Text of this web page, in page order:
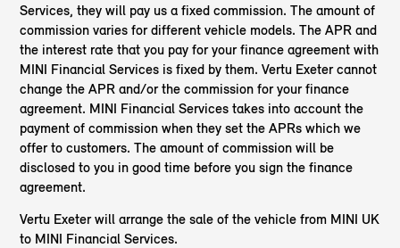
Services, they will pay us a fixed commission. The amount of
commission varies for different vehicle models. The APR and
the interest rate that you pay for your finance agreement with
MINI Financial Services is fixed by them. Vertu Exeter cannot
change the APR and/or the commission for your finance
agreement. MINI Financial Services takes into account the
payment of commission when they set the APRs which we
offer to customers. The amount of commission will be
disclosed to you in good time before you sign the finance
agreement.
Vertu Exeter will arrange the sale of the vehicle from MINI UK
to MINI Financial Services.